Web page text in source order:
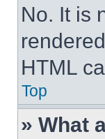
No. It is
HTML
Top
» What